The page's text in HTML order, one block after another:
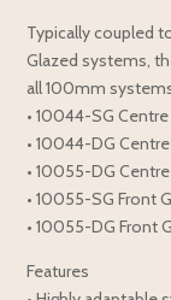
Typically coupled
Glazed systems,
all 100mm
• 10044-SG
• 10044-DG
• 10055-DG
• 10055-SG Front
• 10055-DG Front
Features